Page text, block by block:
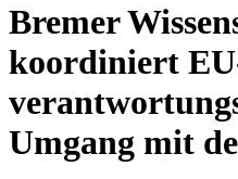
Bremer
koordiniert
Umgang mit